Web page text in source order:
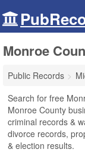
Monroe
Public Records
Search for free
Monroe County
criminal records &
divorce records,
& election results.